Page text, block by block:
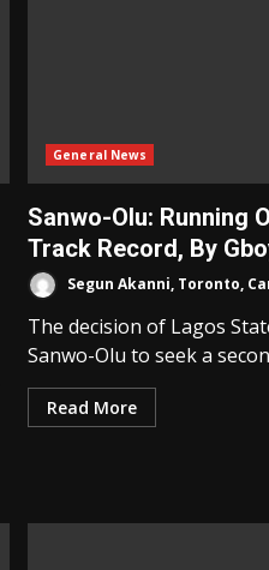
General News
Sanwo-Olu: Running
Track Record, By
Segun Akanni, Toronto,
The decision of Lagos
Sanwo-Olu to seek a
Read More